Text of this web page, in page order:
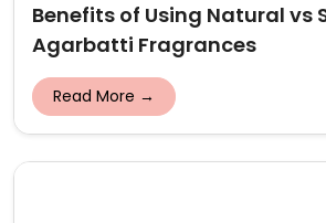
Benefits of Using Natural vs
Agarbatti Fragrances
Read More →